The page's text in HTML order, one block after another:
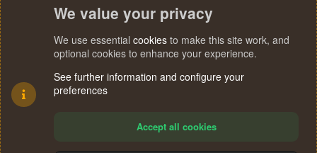
We value your privacy
We use essential cookies to make this site work, and
optional cookies to enhance your experience.
See further information and configure your
preferences
Accept all cookies